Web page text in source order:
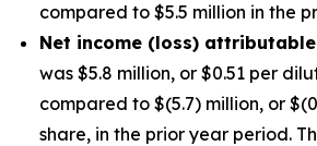
compared to $5.5 million in the
Net income (loss)
was $5.8 million, or $0.51 per
compared to $(5.7) million, or
share, in the prior year period.